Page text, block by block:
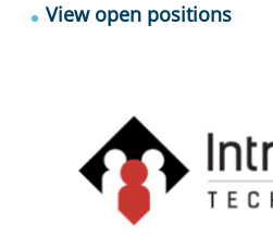
View open positions